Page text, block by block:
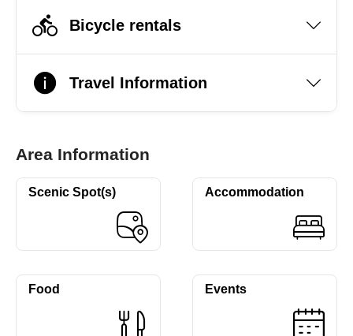
Bicycle rentals
Travel Information
Area Information
Scenic Spot(s) Accommodation
Food Events